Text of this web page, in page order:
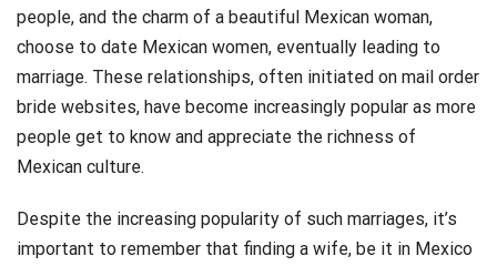
people, and the charm of a beautiful Mexican woman,
choose to date Mexican women, eventually leading to
marriage. These relationships, often initiated on mail order
bride websites, have become increasingly popular as more
people get to know and appreciate the richness of
Mexican culture.
Despite the increasing popularity of such marriages, it’s
important to remember that finding a wife, be it in Mexico